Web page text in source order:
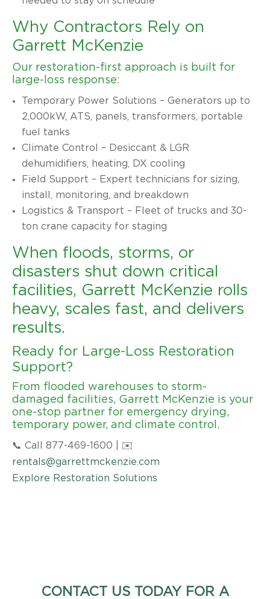
Why Contractors Rely on
Garrett McKenzie
Our restoration-first approach is built for
large-loss response:
Temporary Power Solutions – Generators up to
2,000kW, ATS, panels, transformers, portable
fuel tanks
Climate Control – Desiccant & LGR
dehumidifiers, heating, DX cooling
Field Support – Expert technicians for sizing,
install, monitoring, and breakdown
Logistics & Transport – Fleet of trucks and 30-
ton crane capacity for staging
When floods, storms, or
disasters shut down critical
facilities, Garrett McKenzie rolls
heavy, scales fast, and delivers
results.
Ready for Large-Loss Restoration
Support?
From flooded warehouses to storm-
damaged facilities, Garrett McKenzie is your
one-stop partner for emergency drying,
temporary power, and climate control.
📞 Call 877-469-1600 | ✉️
rentals@garrettmckenzie.com
Explore Restoration Solutions
CONTACT US TODAY FOR A